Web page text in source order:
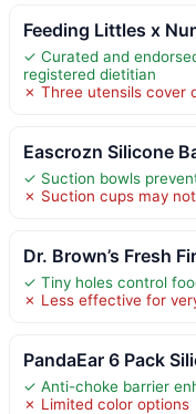
Feeding Littles x
✓ Curated and
registered dietitian
✗ Three utensils cover
Eascrozn Silicone
✓ Suction bowls
✗ Suction cups may
Dr. Brown’s Fresh
✓ Tiny holes control
✗ Less effective for
PandaEar 6 Pack
✓ Anti-choke barrier
✗ Limited color options